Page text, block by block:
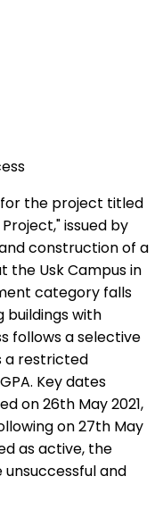
the project titled
Project," issued by
construction of a
the Usk Campus in
category falls
buildings with
follows a selective
a restricted
Key dates
on 26th May 2021,
on 27th May
as active, the
and